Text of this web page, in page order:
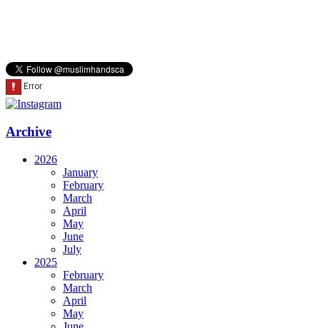
Archive
2026
January
February
March
April
May
June
July
2025
February
March
April
May